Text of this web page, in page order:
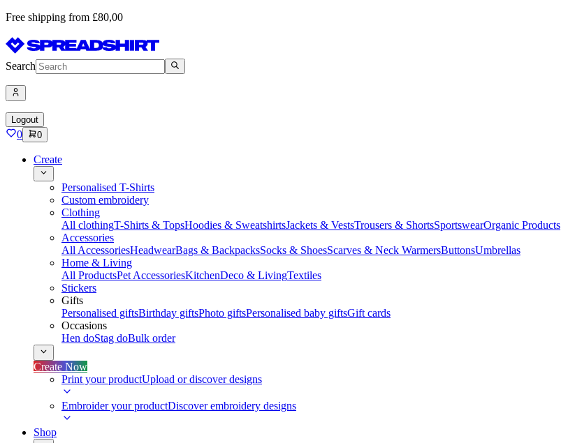
Free shipping from £80,00
Search
Logout
0 0
Create
Personalised T-Shirts
Custom embroidery
Clothing
All clothingT-Shirts & TopsHoodies & SweatshirtsJackets & VestsTrousers & ShortsSportswearOrganic Products
Accessories
All AccessoriesHeadwearBags & BackpacksSocks & ShoesScarves & Neck WarmersButtonsUmbrellas
Home & Living
All ProductsPet AccessoriesKitchenDeco & LivingTextiles
Stickers
Gifts
Personalised giftsBirthday giftsPhoto giftsPersonalised baby giftsGift cards
Occasions
Hen doStag doBulk order
Create Now
Print your productUpload or discover designs
Embroider your productDiscover embroidery designs
Shop